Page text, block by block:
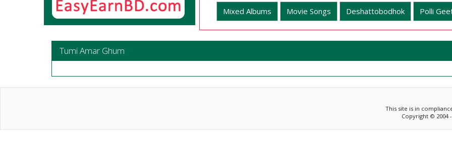
Mixed Albums Movie Songs Deshattobodhok Polli
Tumi Amar Ghum
This site is in
Copyright © 2004